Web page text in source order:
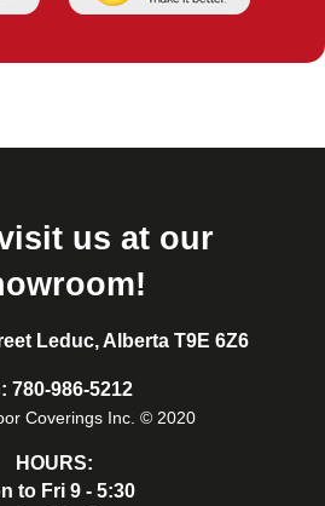
us at our
Leduc, Alberta T9E 6Z6
780-986-5212
Coverings Inc. © 2020
HOURS:
to Fri 9 - 5:30